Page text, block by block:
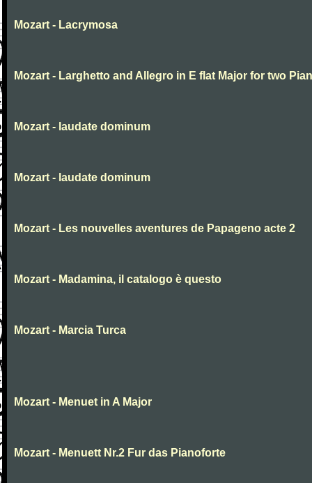
Mozart - Lacrymosa
Mozart - Larghetto and Allegro in E flat Major for two
Mozart - laudate dominum
Mozart - laudate dominum
Mozart - Les nouvelles aventures de Papageno acte 2
Mozart - Madamina, il catalogo è questo
Mozart - Marcia Turca
Mozart - Menuet in A Major
Mozart - Menuett Nr.2 Fur das Pianoforte